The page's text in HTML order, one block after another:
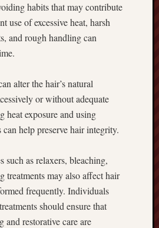
habits that may contribute
use of excessive heat, harsh
and rough handling can
alter the hair’s natural
or without adequate
heat exposure and using
help preserve hair integrity.
such as relaxers, bleaching,
treatments may also affect hair
frequently. Individuals
should ensure that
and restorative care are